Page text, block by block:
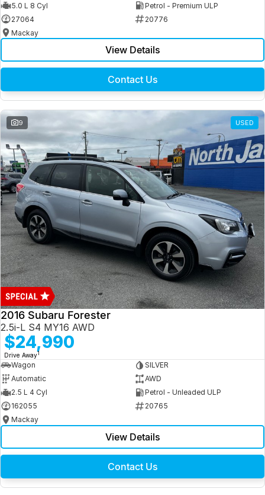
5.0 L 8 Cyl
Petrol - Premium ULP
27064
20776
Mackay
View Details
Contact Us
9 USED
2016 Subaru Forester
2.5i-L S4 MY16 AWD
$24,990
Drive Away1
Wagon
SILVER
Automatic
AWD
2.5 L 4 Cyl
Petrol - Unleaded ULP
162055
20765
Mackay
View Details
Contact Us